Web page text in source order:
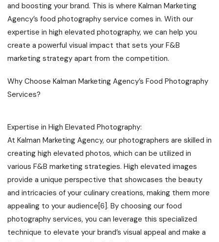
and boosting your brand. This is where Kalman Marketing
Agency’s food photography service comes in. With our
expertise in high elevated photography, we can help you
create a powerful visual impact that sets your F&B
marketing strategy apart from the competition.
Why Choose Kalman Marketing Agency’s Food Photography
Services?
Expertise in High Elevated Photography:
At Kalman Marketing Agency, our photographers are skilled in
creating high elevated photos, which can be utilized in
various F&B marketing strategies. High elevated images
provide a unique perspective that showcases the beauty
and intricacies of your culinary creations, making them more
appealing to your audience[6]. By choosing our food
photography services, you can leverage this specialized
technique to elevate your brand’s visual appeal and make a